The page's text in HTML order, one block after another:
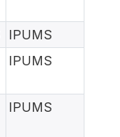
IPUMS
IPUMS
IPUMS